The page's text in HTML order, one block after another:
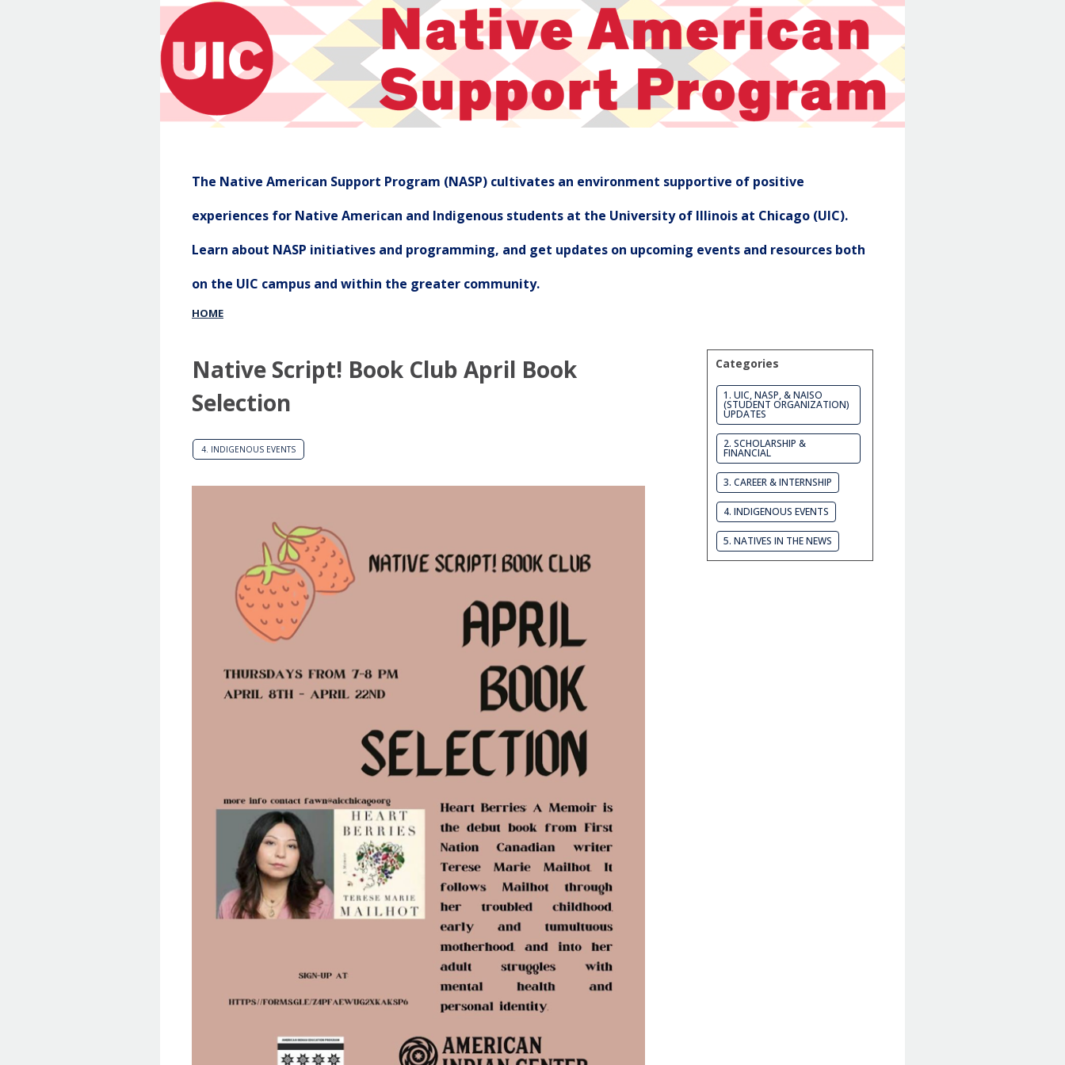
NASP
Header
The Native American Support Program (NASP) cultivates an environment supportive of positive
experiences for Native American and Indigenous students at the University of Illinois at Chicago (UIC).
Learn about NASP initiatives and programming, and get updates on upcoming events and resources both
on the UIC campus and within the greater community.
HOME
Native Script! Book Club April Book
Selection
4. INDIGENOUS EVENTS
Categories
1. UIC, NASP, & NAISO
(STUDENT ORGANIZATION)
UPDATES
2. SCHOLARSHIP &
FINANCIAL
3. CAREER & INTERNSHIP
4. INDIGENOUS EVENTS
5. NATIVES IN THE NEWS